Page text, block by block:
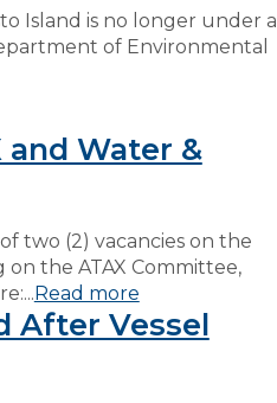
Island is no longer under a
of Environmental
and Water &
two (2) vacancies on the
on the ATAX Committee,
Read more
After Vessel